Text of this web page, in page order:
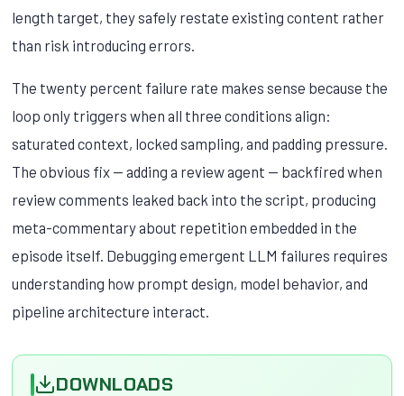
length target, they safely restate existing content rather
than risk introducing errors.
The twenty percent failure rate makes sense because the
loop only triggers when all three conditions align:
saturated context, locked sampling, and padding pressure.
The obvious fix — adding a review agent — backfired when
review comments leaked back into the script, producing
meta-commentary about repetition embedded in the
episode itself. Debugging emergent LLM failures requires
understanding how prompt design, model behavior, and
pipeline architecture interact.
DOWNLOADS